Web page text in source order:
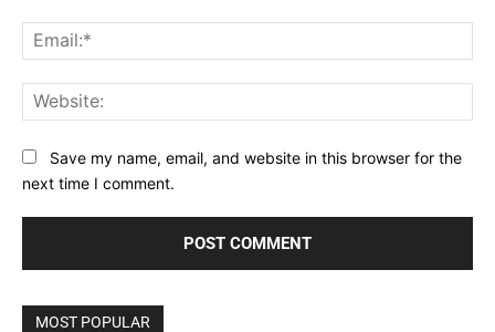
Save my name, email, and website in this browser for the
next time I comment.
MOST POPULAR